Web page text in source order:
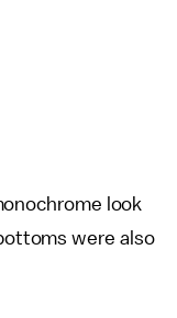
look
were also